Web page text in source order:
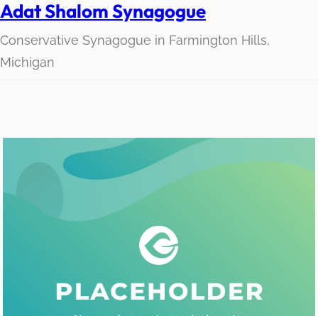
Adat Shalom Synagogue
Conservative Synagogue in Farmington Hills,
Michigan